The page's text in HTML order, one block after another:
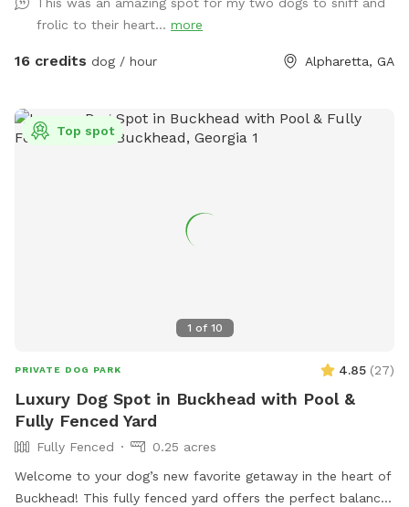
frolic to their heart... more
16 credits dog / hour Alpharetta, GA
1 of 10
Top spot
PRIVATE DOG PARK 4.85 (27)
Luxury Dog Spot in Buckhead with Pool &
Fully Fenced Yard
Fully Fenced
0.25 acres
Welcome to your dog’s new favorite getaway in the heart of
Buckhead! This fully fenced yard offers the perfect balance